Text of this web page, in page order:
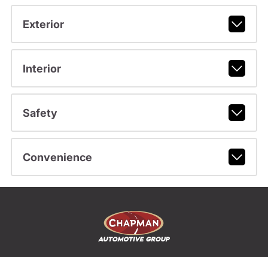
Exterior
Interior
Safety
Convenience